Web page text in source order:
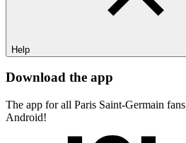
Help
Download the app
The app for all Paris Saint-Germain
Android!